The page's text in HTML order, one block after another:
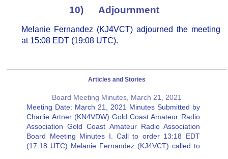
10) Adjournment
Melanie Fernandez (KJ4VCT) adjourned the meeting
at 15:08 EDT (19:08 UTC).
Articles and Stories
Board Meeting Minutes, March 21, 2021
Meeting Date: March 21, 2021 Minutes Submitted by
Charlie Artner (KN4VDW) Gold Coast Amateur Radio
Association Gold Coast Amateur Radio Association
Board Meeting Minutes I. Call to order 13:18 EDT
(17:18 UTC) Melanie Fernandez (KJ4VCT) called to